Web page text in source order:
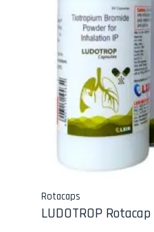
Rotacaps
LUDOTROP Rotacap